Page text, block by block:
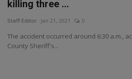
killing three ...
Staff Editor Jan 21, 2021 0
The accident occurred around 6:30 a.m.,
County Sheriff's...